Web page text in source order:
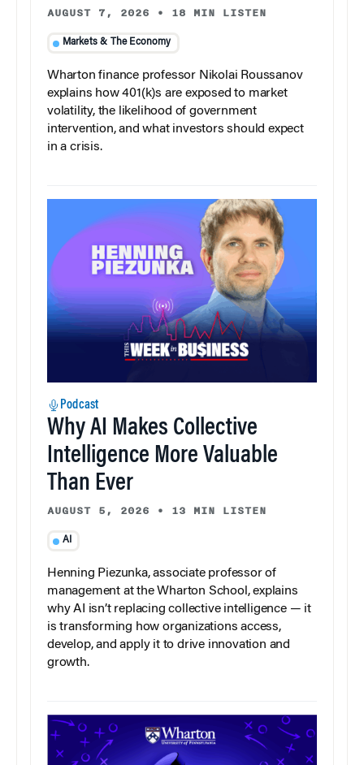
AUGUST 7, 2026 • 18 MIN LISTEN
Markets & The Economy
Wharton finance professor Nikolai Roussanov
explains how 401(k)s are exposed to market
volatility, the likelihood of government
intervention, and what investors should expect
in a crisis.
Podcast
Why AI Makes Collective
Intelligence More Valuable
Than Ever
AUGUST 5, 2026 • 13 MIN LISTEN
AI
Henning Piezunka, associate professor of
management at the Wharton School, explains
why AI isn’t replacing collective intelligence — it
is transforming how organizations access,
develop, and apply it to drive innovation and
growth.